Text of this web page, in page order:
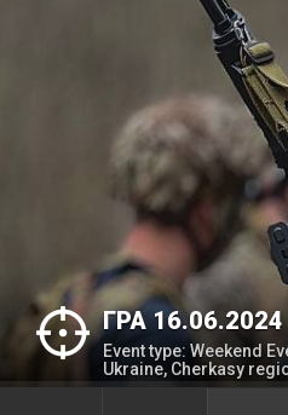
ГРА 16.06.2024
Event type: Weekend
Ukraine, Cherkasy